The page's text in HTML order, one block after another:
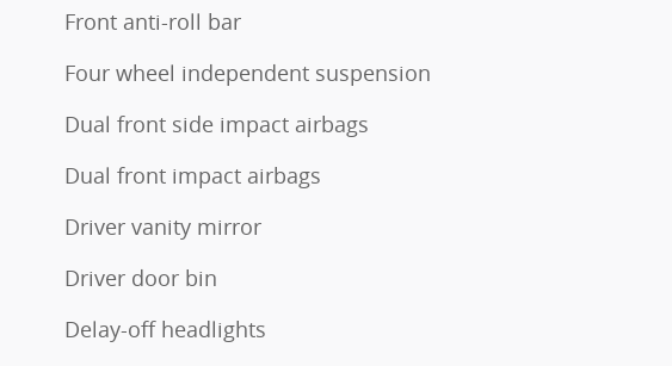
Front anti-roll bar
Four wheel independent suspension
Dual front side impact airbags
Dual front impact airbags
Driver vanity mirror
Driver door bin
Delay-off headlights